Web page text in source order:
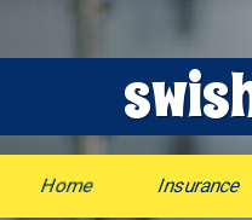
Home Insurance